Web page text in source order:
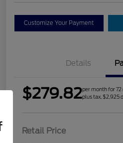
Customize Your Payment
Details
$279.82per month for 72
plus tax, $2,925
Retail Price